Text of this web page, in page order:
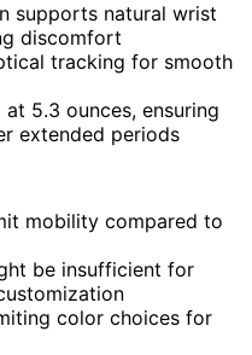
supports natural wrist
discomfort
tracking for smooth
5.3 ounces, ensuring
extended periods
mobility compared to
be insufficient for
color choices for